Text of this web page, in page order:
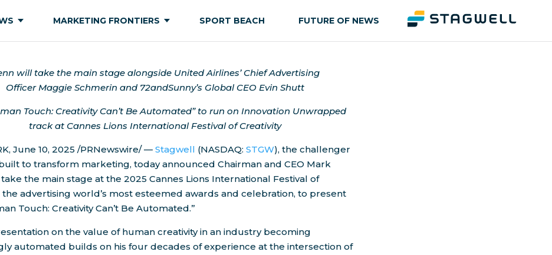
MARKETING FRONTIERS SPORT BEACH FUTURE OF NEWS
will take the main stage alongside United Airlines’ Chief Advertising
Officer Maggie Schmerin and 72andSunny’s Global CEO Evin Shutt
Touch: Creativity Can’t Be Automated” to run on Innovation Unwrapped
track at Cannes Lions International Festival of Creativity
, June 10, 2025 /PRNewswire/ —Stagwell (NASDAQ: STGW), the challenger
to transform marketing, today announced Chairman and CEO Mark
the main stage at the 2025 Cannes Lions International Festival of
the advertising world’s most esteemed awards and celebration, to present
Touch: Creativity Can’t Be Automated.”
on the value of human creativity in an industry becoming
automated builds on his four decades of experience at the intersection of